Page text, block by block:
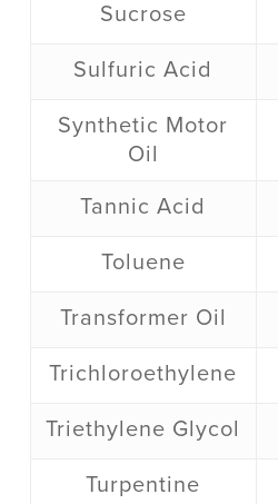
Sucrose
Sulfuric Acid
Synthetic Motor
Oil
Tannic Acid
Toluene
Transformer Oil
Trichloroethylene
Triethylene Glycol
Turpentine